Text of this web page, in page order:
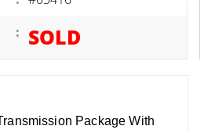
: SOLD
Package With